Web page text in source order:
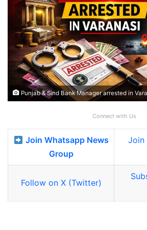
Punjab & Sind Bank Manager arrested in
Connect with Us
Join Whatsapp News
Group
Join
Follow on X (Twitter)